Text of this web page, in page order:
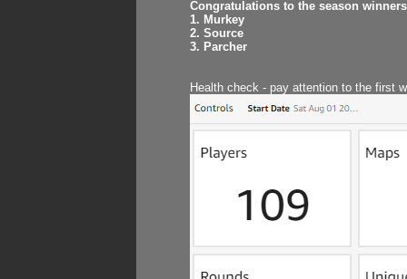
Congratulations to the season
1. Murkey
2. Source
3. Parcher
Health check - pay attention to the first